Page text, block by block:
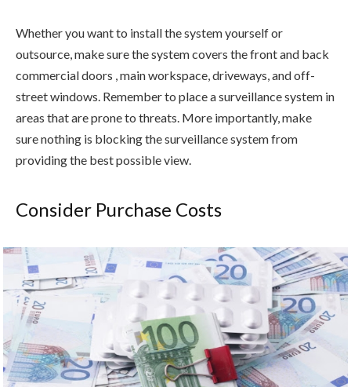
Whether you want to install the system yourself or
outsource, make sure the system covers the front and back
commercial doors , main workspace, driveways, and off-
street windows. Remember to place a surveillance system in
areas that are prone to threats. More importantly, make
sure nothing is blocking the surveillance system from
providing the best possible view.
Consider Purchase Costs